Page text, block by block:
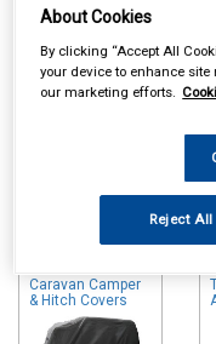
Online availability is
take up to 24hrs to be
please call
Caravan Camper
& Hitch Covers
About Cookies
By clicking “Accept All
your device to enhance
our marketing efforts.
Reject All